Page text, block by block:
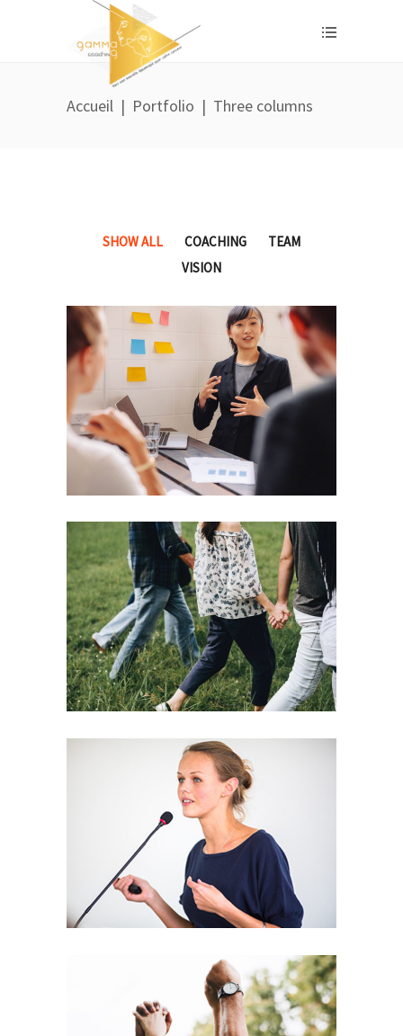
Accueil | Portfolio | Three columns
SHOW ALL COACHING
TEAM
VISION
Motivation
Team
Strategies
Leadership